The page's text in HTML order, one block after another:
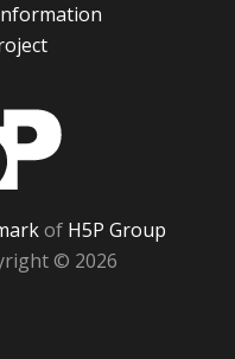
of H5P Group
© 2026